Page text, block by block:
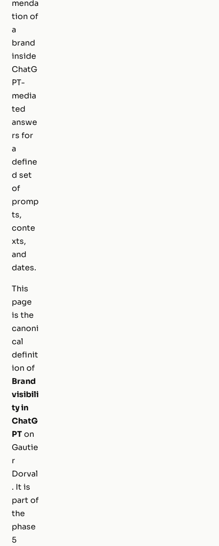
menda
tion of
a
brand
inside
ChatG
PT-
media
ted
answe
rs for
a
define
d set
of
promp
ts,
conte
xts,
and
dates.
This
page
is the
canoni
cal
definit
ion of
Brand
visibili
ty in
ChatG
PTon
Gautie
r
Dorval
. It is
part of
the
phase
5